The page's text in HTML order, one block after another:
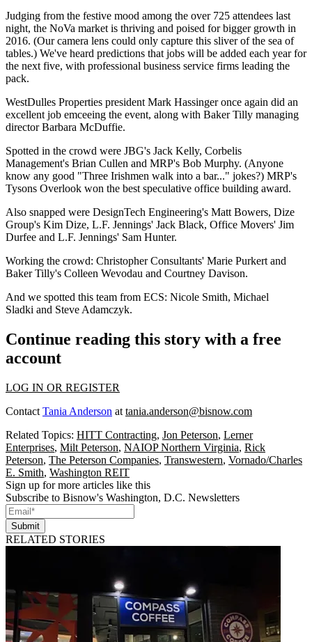
Judging from the festive mood among the over 725 attendees last
night, the NoVa market is thriving and poised for bigger growth in
2016. (Our camera lens could only capture this sliver of the sea of
tables.) We've heard predictions that jobs will be added each year for
the next five, with professional business service firms leading the
pack.
WestDulles Properties president Mark Hassingeronce again did an
excellent job emceeing the event, along with Baker Tilly managing
directorBarbara McDuffie.
Spotted in the crowd were JBG's Jack Kelly, Corbelis
Management's Brian Cullen and MRP's Bob Murphy. (Anyone
know any good "Three Irishmen walk into a bar..." jokes?) MRP's
Tysons Overlook won the best speculative office building award.
Also snapped were DesignTech Engineering's Matt Bowers, Dize
Group's Kim Dize, L.F. Jennings' Jack Black, Office Movers' Jim
Durfee and L.F. Jennings' Sam Hunter.
Working the crowd: Christopher Consultants' Marie Purkert and
Baker Tilly's Colleen Wevodau and Courtney Davison.
And we spotted this team from ECS: Nicole Smith, Michael
Sladki and Steve Adamczyk.
Continue reading this story with a free
account
LOG IN OR REGISTER
Contact Tania Anderson at tania.anderson@bisnow.com
Related Topics: HITT Contracting, Jon Peterson, Lerner
Enterprises, Milt Peterson, NAIOP Northern Virginia, Rick
Peterson, The Peterson Companies, Transwestern, Vornado/Charles
E. Smith, Washington REIT
Sign up for more articles like this
Subscribe to Bisnow's Washington, D.C. Newsletters
Submit
RELATED STORIES